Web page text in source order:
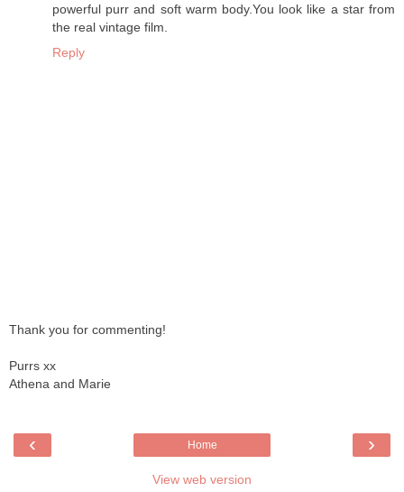
powerful purr and soft warm body.You look like a star from
the real vintage film.
Reply
Thank you for commenting!
Purrs xx
Athena and Marie
‹ ›
Home
View web version